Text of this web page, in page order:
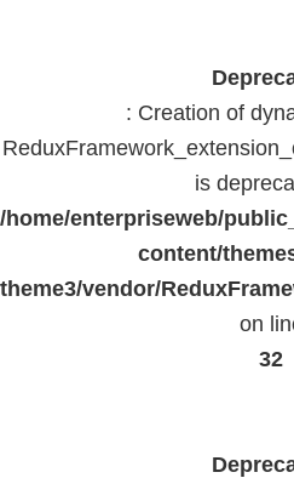
: Creation of
is
/home/enterpriseweb/
content/
theme3/vendor/
on
32